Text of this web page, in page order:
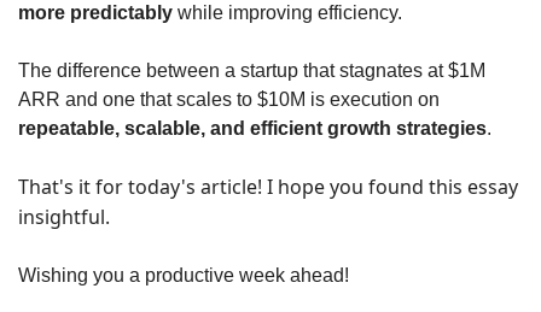
more predictably while improving efficiency.
The difference between a startup that stagnates at $1M
repeatable, scalable, and efficient growth strategies.
That's it for today's article! I hope you found this essay
insightful.
Wishing you a productive week ahead!